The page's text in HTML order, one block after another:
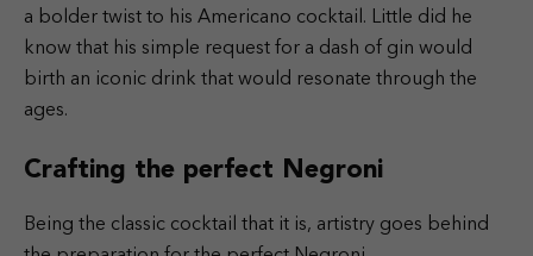
a bolder twist to his Americano cocktail. Little did he
know that his simple request for a dash of gin would
birth an iconic drink that would resonate through the
ages.
Crafting the perfect Negroni
Being the classic cocktail that it is, artistry goes behind